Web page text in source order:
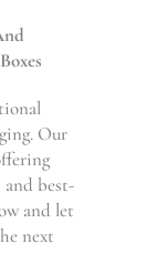
Our
best-
and let
next